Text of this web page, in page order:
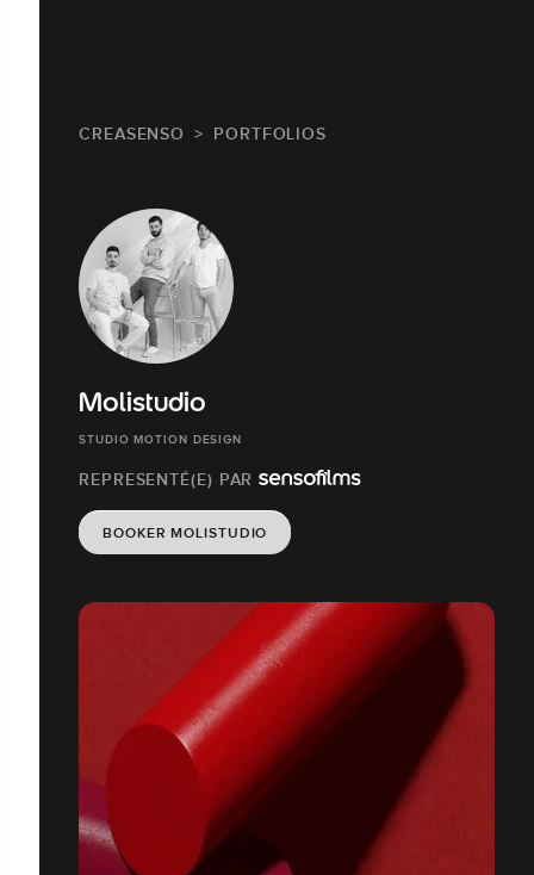
CREASENSO PORTFOLIOS
Molistudio
STUDIO MOTION DESIGN
REPRESENTÉ(E) PAR
BOOKER MOLISTUDIO